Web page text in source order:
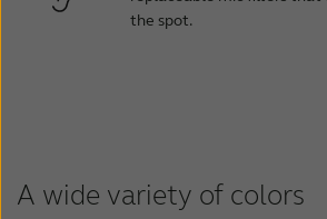
the spot.
A wide variety of colors